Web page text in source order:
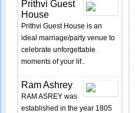
Prithvi Guest
House
Prithvi Guest House is an
ideal marriage/party venue to
celebrate unforgettable
moments of your lif..
Ram Ashrey
RAM ASREY was
established in the year 1805